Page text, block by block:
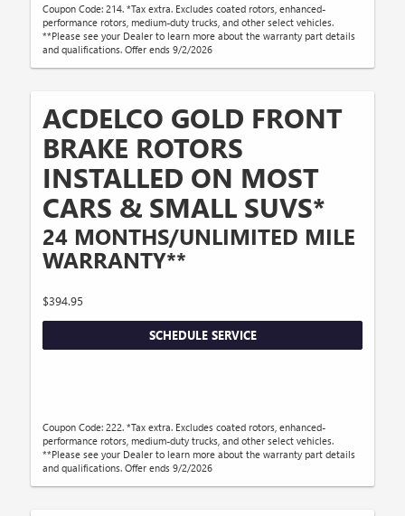
Coupon Code: 214. *Tax extra. Excludes coated rotors, enhanced-
performance rotors, medium-duty trucks, and other select vehicles.
**Please see your Dealer to learn more about the warranty part details
and qualifications. Offer ends 9/2/2026
ACDELCO GOLD FRONT
BRAKE ROTORS
INSTALLED ON MOST
CARS & SMALL SUVS*
24 MONTHS/UNLIMITED MILE
WARRANTY**
$394.95
SCHEDULE SERVICE
Coupon Code: 222. *Tax extra. Excludes coated rotors, enhanced-
performance rotors, medium-duty trucks, and other select vehicles.
**Please see your Dealer to learn more about the warranty part details
and qualifications. Offer ends 9/2/2026